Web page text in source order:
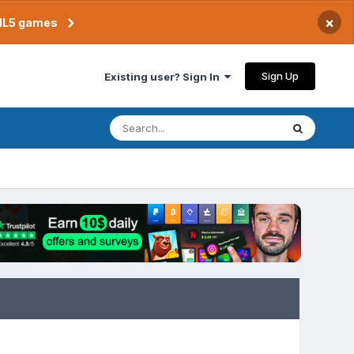
games ×
Existing user? Sign In Sign Up